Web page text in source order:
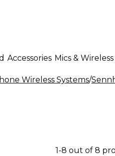
Accessories Mics & Wireless
Wireless Systems/
1-8 out of 8